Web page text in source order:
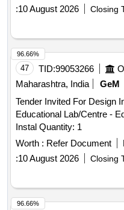
:10 August 2026 Closing
47 TID:99053266
Maharashtra, India
GeM
Tender Invited For Design
Educational Lab/Centre -
Instal Quantity: 1
Worth : Refer Document
:10 August 2026 Closing
96.66%
96.66%